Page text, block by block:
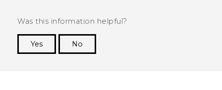
Was this information helpful?
Yes
No